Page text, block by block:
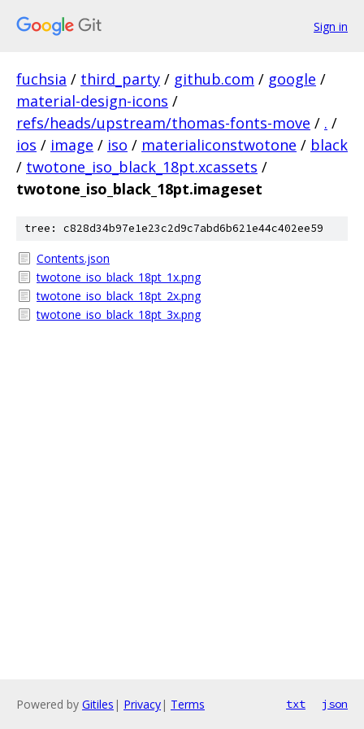
Sign in
fuchsia / third_party / github.com / google /
material-design-icons /
refs/heads/upstream/thomas-fonts-move / . /
ios / image / iso / materialiconstwotone / black
/ twotone_iso_black_18pt.xcassets /
twotone_iso_black_18pt.imageset
tree: c828d34b97e1e23c2d9c7abd6b621e44c402ee59
Contents.json
twotone_iso_black_18pt_1x.png
twotone_iso_black_18pt_2x.png
twotone_iso_black_18pt_3x.png
Powered by Gitiles | Privacy| Terms txt json